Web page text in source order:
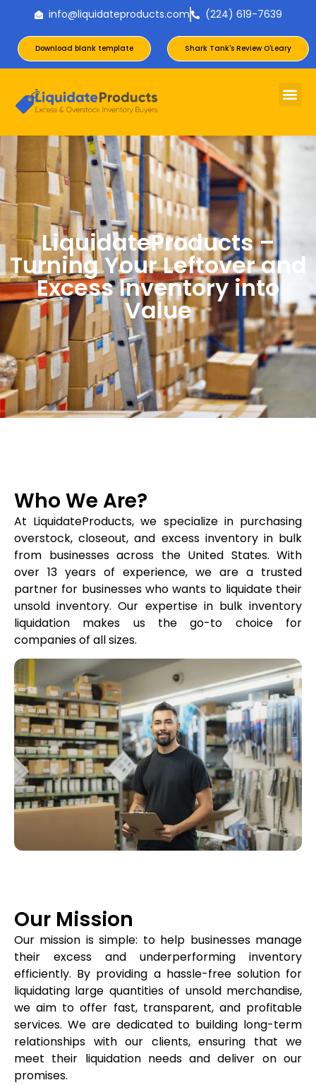
info@liquidateproducts.com (224) 619-7639
Download blank template Shark Tank's Review O'Leary
LiquidateProducts –
Turning Your Leftover and
Excess Inventory into
Value
Who We Are?
At LiquidateProducts, we specialize in purchasing
overstock, closeout, and excess inventory in bulk
from businesses across the United States. With
over 13 years of experience, we are a trusted
partner for businesses who wants to liquidate their
unsold inventory. Our expertise in bulk inventory
liquidation makes us the go-to choice for
companies of all sizes.
Our Mission
Our mission is simple: to help businesses manage
their excess and underperforming inventory
efficiently. By providing a hassle-free solution for
liquidating large quantities of unsold merchandise,
we aim to offer fast, transparent, and profitable
services. We are dedicated to building long-term
relationships with our clients, ensuring that we
meet their liquidation needs and deliver on our
promises.